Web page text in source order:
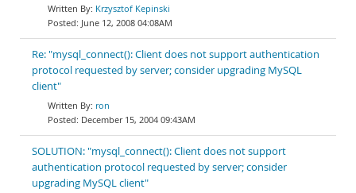
Krzysztof Kepinski
June 12, 2008 04:08AM
Re: "mysql_connect(): Client does not support authentication
protocol requested by server; consider upgrading MySQL
client"
ron
December 15, 2004 09:43AM
SOLUTION: "mysql_connect(): Client does not support
authentication protocol requested by server; consider
upgrading MySQL client"